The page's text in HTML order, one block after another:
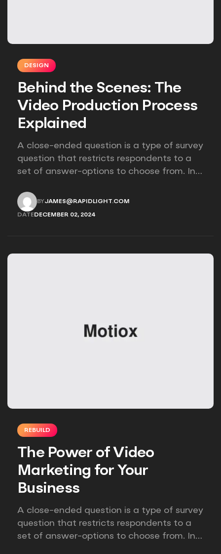
DESIGN
Behind the Scenes: The
Video Production Process
Explained
A close-ended question is a type of survey
question that restricts respondents to a
set of answer-options to choose from. In
provides options for you to choose.
BYJAMES@RAPIDLIGHT.COM
DATE DECEMBER 02, 2024
REBUILD
The Power of Video
Marketing for Your
Business
A close-ended question is a type of survey
question that restricts respondents to a
set of answer-options to choose from. In